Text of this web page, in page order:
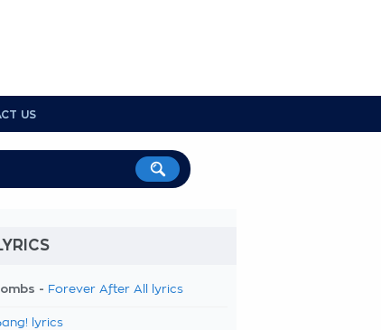
US
- Forever After All lyrics
lyrics